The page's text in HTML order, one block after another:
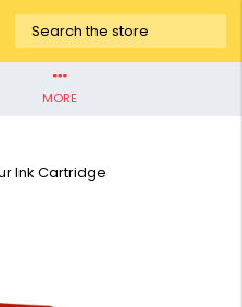
MORE
Ink Cartridge